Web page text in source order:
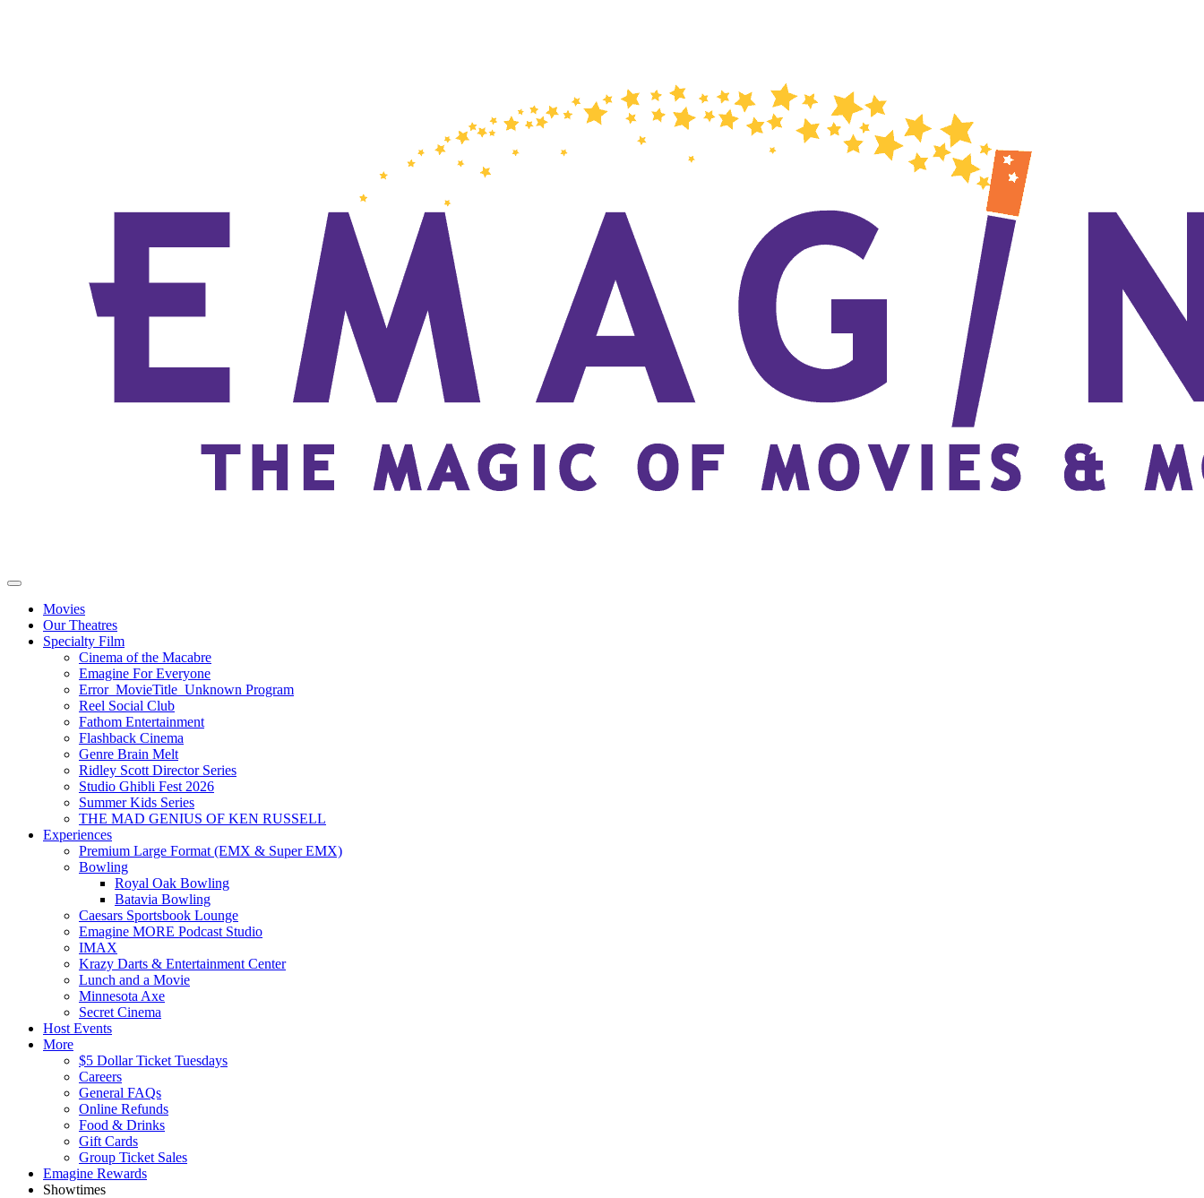
Movies
Our Theatres
Specialty Film
Cinema of the Macabre
Emagine For Everyone
Error_MovieTitle_Unknown Program
Reel Social Club
Fathom Entertainment
Flashback Cinema
Genre Brain Melt
Ridley Scott Director Series
Studio Ghibli Fest 2026
Summer Kids Series
THE MAD GENIUS OF KEN RUSSELL
Experiences
Premium Large Format (EMX & Super EMX)
Bowling
Royal Oak Bowling
Batavia Bowling
Caesars Sportsbook Lounge
Emagine MORE Podcast Studio
IMAX
Krazy Darts & Entertainment Center
Lunch and a Movie
Minnesota Axe
Secret Cinema
Host Events
More
$5 Dollar Ticket Tuesdays
Careers
General FAQs
Online Refunds
Food & Drinks
Gift Cards
Group Ticket Sales
Emagine Rewards
Showtimes